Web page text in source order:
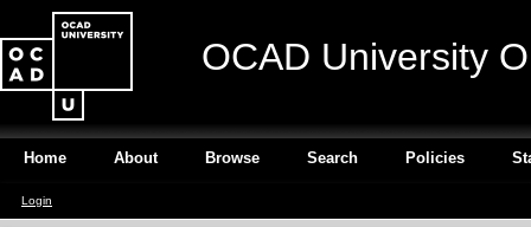
OCAD University
Home About Browse Search Policies
Login